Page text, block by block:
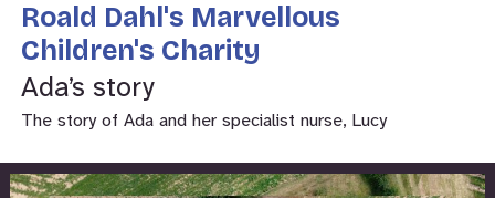
Roald Dahl's Marvellous
Children's Charity
Ada’s story
The story of Ada and her specialist nurse, Lucy